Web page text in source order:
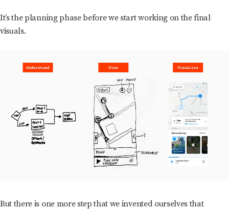
It’s the planning phase before we start working on the final
visuals.
But there is one more step that we invented ourselves that